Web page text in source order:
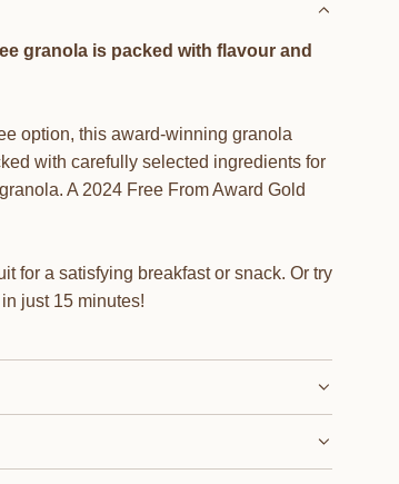
granola is packed with flavour and
option, this award-winning granola
with carefully selected ingredients for
A 2024 Free From Award Gold
for a satisfying breakfast or snack. Or try
just 15 minutes!